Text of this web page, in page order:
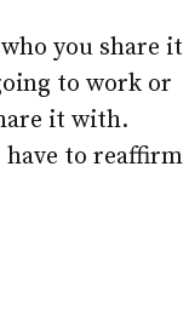
you share it
to work or
it with.
have to reaffirm